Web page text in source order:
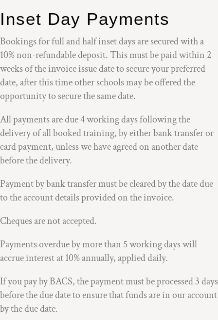
Inset Day Payments
Bookings for full and half inset days are secured with a
10% non-refundable deposit. This must be paid within 2
weeks of the invoice issue date to secure your preferred
date, after this time other schools may be offered the
opportunity to secure the same date.
All payments are due 4 working days following the
delivery of all booked training, by either bank transfer or
card payment, unless we have agreed on another date
before the delivery.
Payment by bank transfer must be cleared by the date due
to the account details provided on the invoice.
Cheques are not accepted.
Payments overdue by more than 5 working days will
accrue interest at 10% annually, applied daily.
If you pay by BACS, the payment must be processed 3 days
before the due date to ensure that funds are in our account
by the due date.